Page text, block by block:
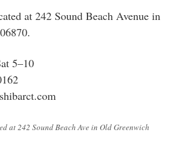
at 242 Sound Beach Avenue in
5–10
at 242 Sound Beach Ave in Old Greenwich